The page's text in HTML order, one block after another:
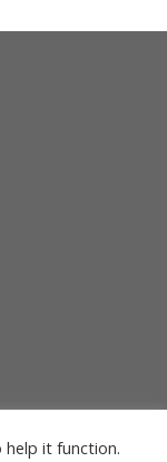
help it function.